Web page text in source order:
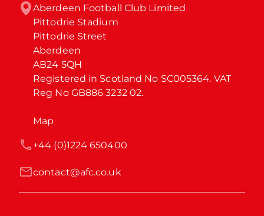
Aberdeen Football Club Limited
Pittodrie Stadium
Pittodrie Street
Aberdeen
AB24 5QH
Registered in Scotland No SC005364. VAT
Reg No GB886 3232 02.
Map
contact@afc.co.uk
+44 (0)1224 650400